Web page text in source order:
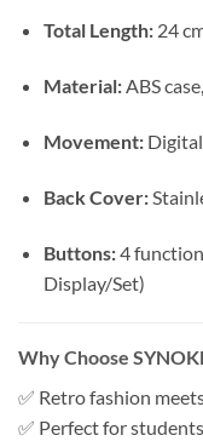
Total Length:24
Material:ABS
Movement:
Back Cover:
Buttons:4
Display/Set)
Why Choose
✅ Retro fashion
✅ Perfect for